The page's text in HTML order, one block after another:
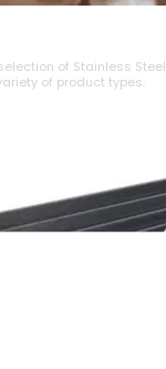
of ⁠Stainless Steel
of product types.